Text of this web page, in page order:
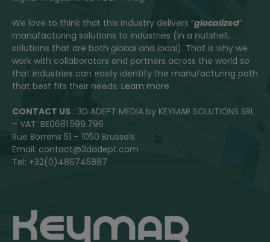
We love to think that this industry delivers “glocalized”
manufacturing solutions to industries (in a nutshell,
solutions that are both globaland local). That is why we
work with collaborators and partners across the world so
that industries can easily identify the manufacturing path
that best fits their needs. Learn more
CONTACT US : 3D ADEPT MEDIA by KEYMAR SOLUTIONS SRL
– VAT: BE0681.599.796
Rue Borrens 51 – 1050 Brussels
Email: contact@3dadept.com
Tel: +32(0)486745887